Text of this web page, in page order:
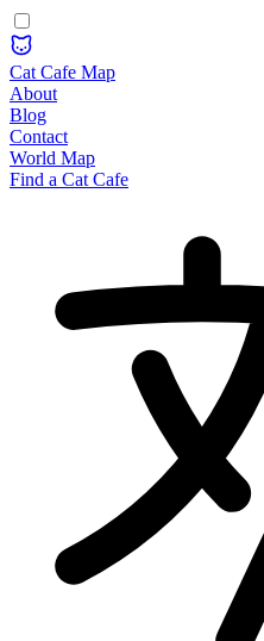
Cat Cafe Map
About
Blog
Contact
World Map
Find a Cat Cafe